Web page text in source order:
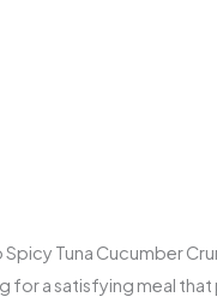
Tuna Cucumber
for a satisfying meal